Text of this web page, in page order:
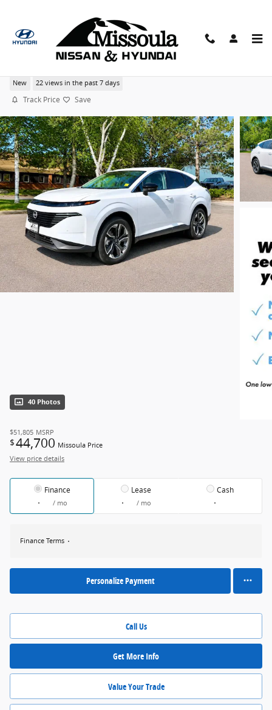
2026 Nissan Murano SL 20" Wheel Package AWD
New 22 views in the past 7 days
Track Price Save
40 Photos
$51,805 MSRP
$44,700 Missoula Price
View price details
Finance
/ mo
Lease
/ mo
Cash
Finance Terms
Personalize Payment
Call Us
Get More Info
Value Your Trade